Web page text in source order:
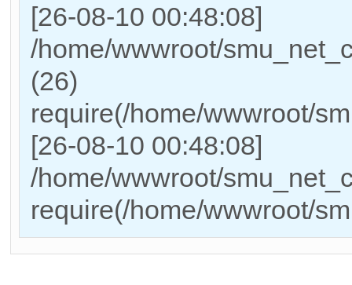
[26-08-10 00:48:08]
/home/wwwroot/
(26)
require(/home/wwwroot/
[26-08-10 00:48:08]
/home/wwwroot/
require(/home/wwwroot/